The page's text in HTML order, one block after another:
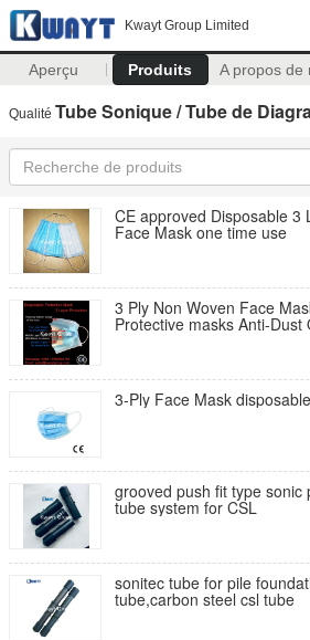
Kwayt Group Limited
Aperçu Produits A propos de
Qualité Tube Sonique / Tube de
CE approved Disposable 3
Face Mask one time use
3 Ply Non Woven Face
Protective masks Anti-
3-Ply Face Mask
grooved push fit type sonic
tube system for CSL
sonitec tube for pile
tube,carbon steel csl tube